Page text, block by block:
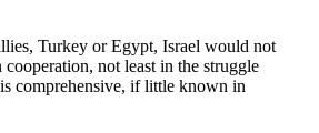
Turkey or Egypt, Israel would not
not least in the struggle
comprehensive, if little known in